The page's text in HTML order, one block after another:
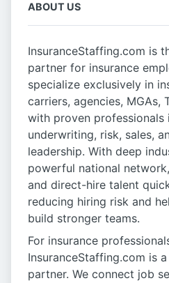
ABOUT US
InsuranceStaffing.com is
partner for insurance
specialize exclusively in
carriers, agencies, MGAs,
with proven professionals
underwriting, risk, sales,
leadership. With deep
powerful national
and direct-hire talent
reducing hiring risk and
build stronger teams.
For insurance
InsuranceStaffing.com is
partner. We connect job